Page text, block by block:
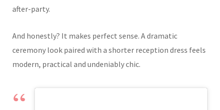
after-party.
And honestly? It makes perfect sense. A dramatic
ceremony look paired with a shorter reception dress feels
modern, practical and undeniably chic.